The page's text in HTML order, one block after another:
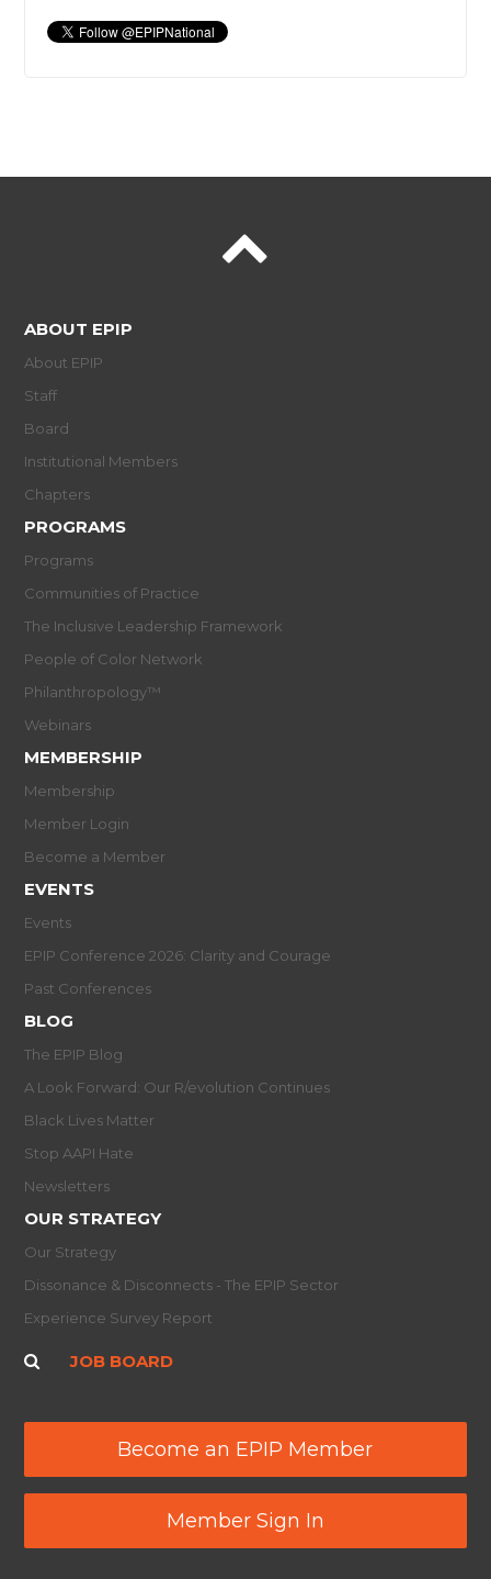
ABOUT EPIP
About EPIP
Staff
Board
Institutional Members
Chapters
PROGRAMS
Programs
Communities of Practice
The Inclusive Leadership Framework
People of Color Network
Philanthropology™
Webinars
MEMBERSHIP
Membership
Member Login
Become a Member
EVENTS
Events
EPIP Conference 2026: Clarity and Courage
Past Conferences
BLOG
The EPIP Blog
A Look Forward: Our R/evolution Continues
Black Lives Matter
Stop AAPI Hate
Newsletters
OUR STRATEGY
Our Strategy
Dissonance & Disconnects - The EPIP Sector
Experience Survey Report
JOB BOARD
Become an EPIP Member
Member Sign In